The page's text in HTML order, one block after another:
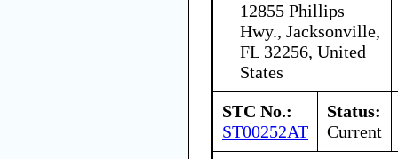
12855 Phillips
Hwy., Jacksonville,
FL 32256, United
States
STC No.:
ST00252AT
Status:
Current